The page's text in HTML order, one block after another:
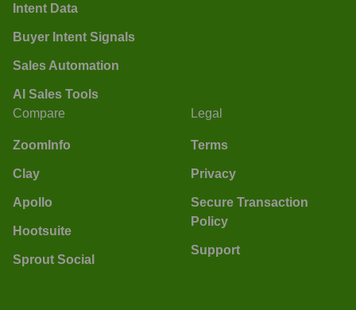
Intent Data
Buyer Intent Signals
Sales Automation
AI Sales Tools
Compare
ZoomInfo
Clay
Apollo
Hootsuite
Sprout Social
Legal
Terms
Privacy
Secure Transaction
Policy
Support